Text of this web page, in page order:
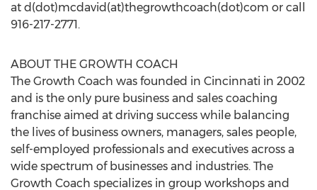
at d(dot)mcdavid(at)thegrowthcoach(dot)com or call
916-217-2771.
ABOUT THE GROWTH COACH
The Growth Coach was founded in Cincinnati in 2002
and is the only pure business and sales coaching
franchise aimed at driving success while balancing
the lives of business owners, managers, sales people,
self-employed professionals and executives across a
wide spectrum of businesses and industries. The
Growth Coach specializes in group workshops and